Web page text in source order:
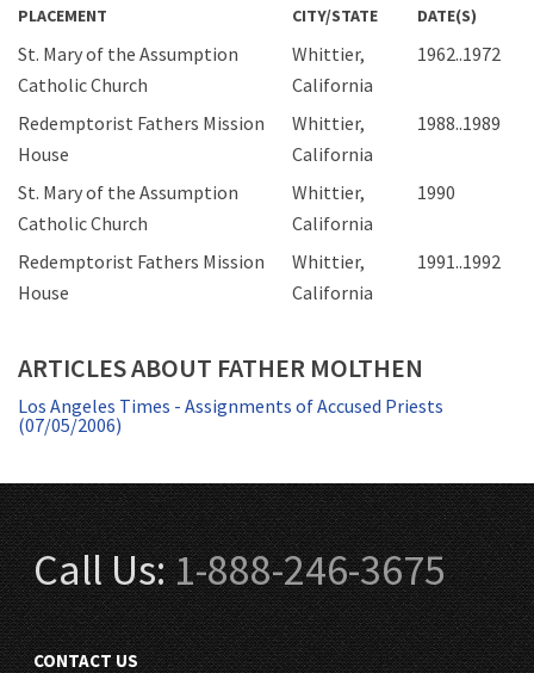
PLACEMENT CITY/STATE DATE(S)
St. Mary of the Assumption
Catholic Church
Whittier,
California
1962..1972
Redemptorist Fathers Mission
House
Whittier,
California
1988..1989
St. Mary of the Assumption
Catholic Church
Whittier,
California
1990
Redemptorist Fathers Mission
House
Whittier,
California
1991..1992
ARTICLES ABOUT FATHER MOLTHEN
Los Angeles Times - Assignments of Accused Priests
(07/05/2006)
Call Us:1-888-246-3675
CONTACT US